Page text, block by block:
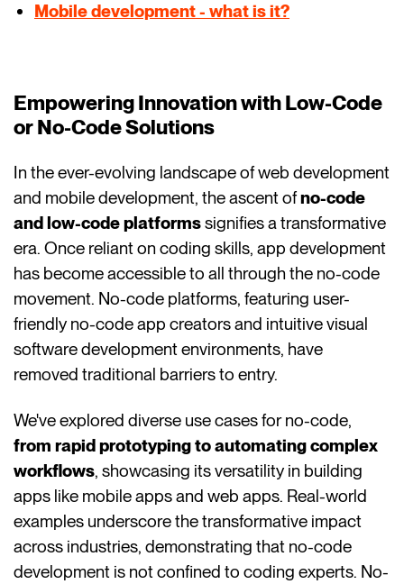
Mobile development - what is it?
Empowering Innovation with Low-Code
or No-Code Solutions
In the ever-evolving landscape of web development
and mobile development, the ascent ofno-code
and low-code platformssignifies a transformative
era. Once reliant on coding skills, app development
has become accessible to all through the no-code
movement. No-code platforms, featuring user-
friendly no-code app creators and intuitive visual
software development environments, have
removed traditional barriers to entry.
We've explored diverse use cases for no-code,
from rapid prototyping to automating complex
workflows, showcasing its versatility in building
apps like mobile apps and web apps. Real-world
examples underscore the transformative impact
across industries, demonstrating that no-code
development is not confined to coding experts. No-